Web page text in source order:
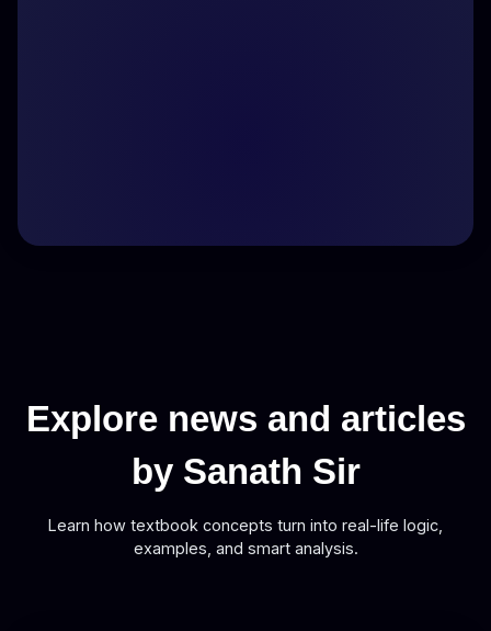
Explore news and articles
by Sanath Sir
Learn how textbook concepts turn into real-life logic,
examples, and smart analysis.